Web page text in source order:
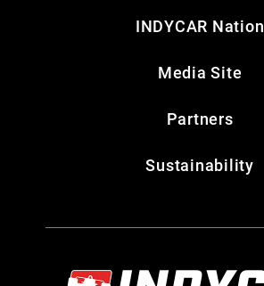
INDYCAR Nation
Media Site
Partners
Sustainability